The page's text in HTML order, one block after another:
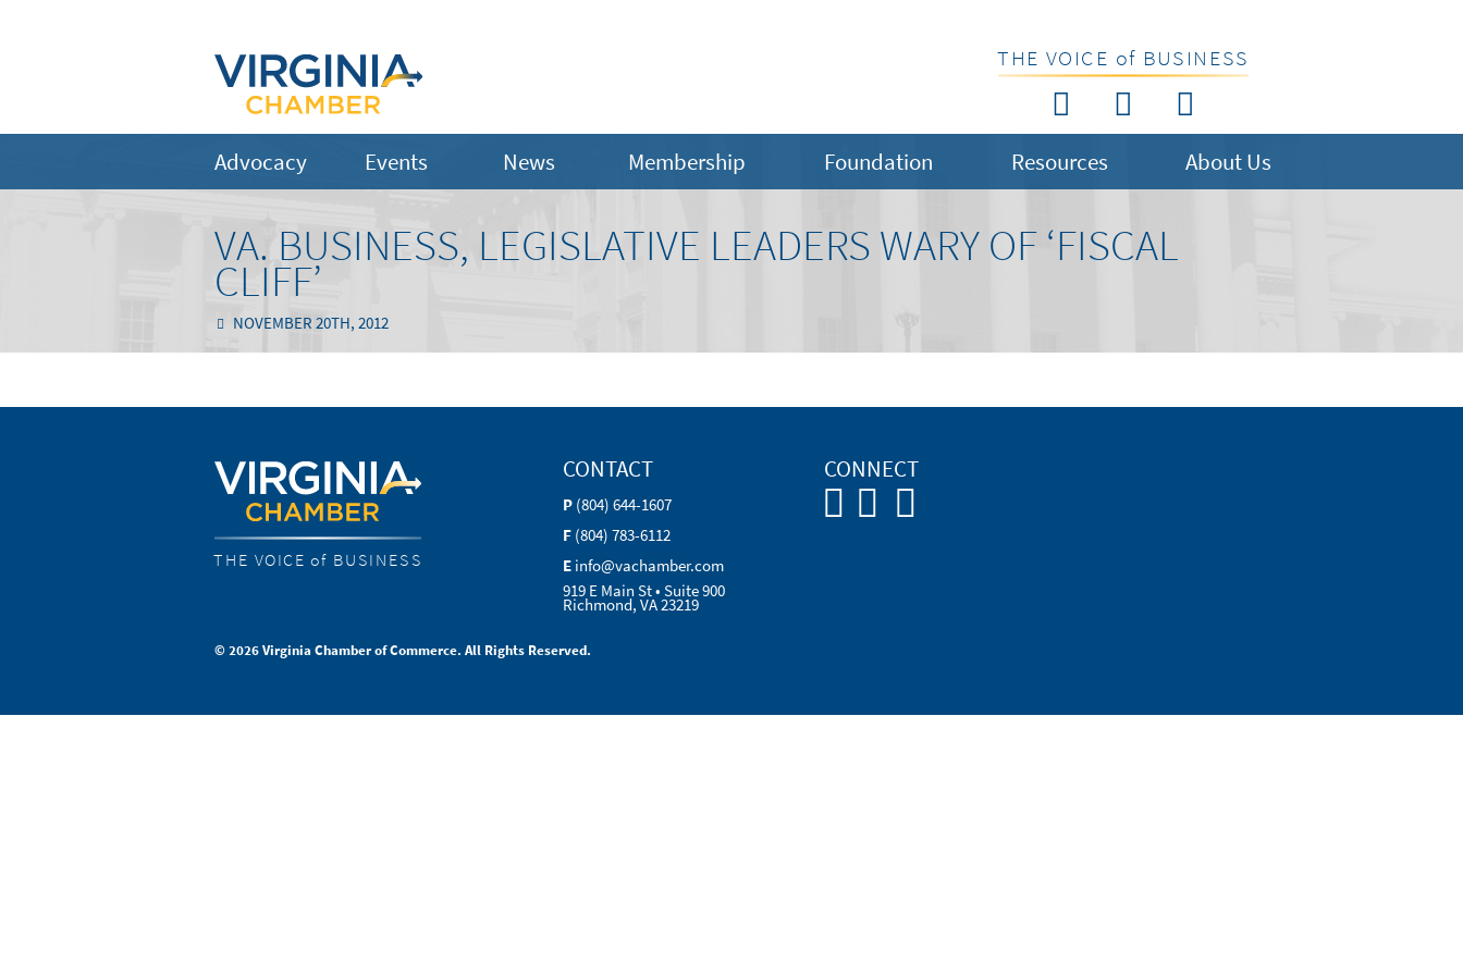
THE VOICE of BUSINESS
Advocacy Events News Membership Foundation Resources About Us
VA. BUSINESS, LEGISLATIVE LEADERS WARY OF ‘FISCAL
CLIFF’
NOVEMBER 20TH, 2012
THE VOICE of BUSINESS
CONTACT
P (804) 644-1607
F (804) 783-6112
E info@vachamber.com
919 E Main St • Suite 900
Richmond, VA 23219
CONNECT
© 2026 Virginia Chamber of Commerce. All Rights Reserved.